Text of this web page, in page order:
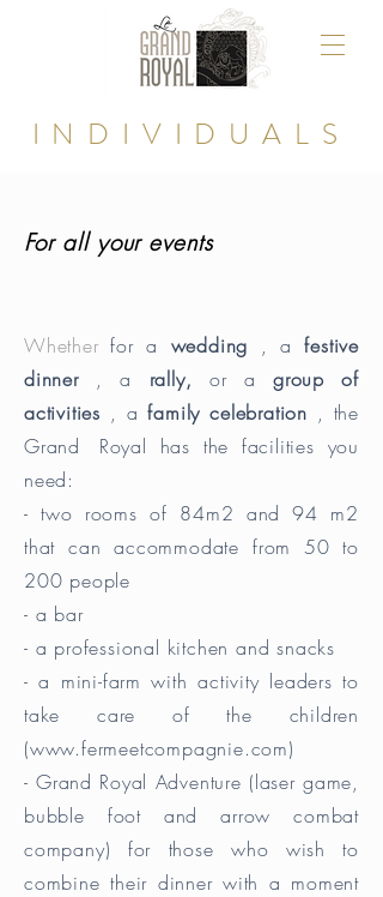
INDIVIDUALS
For all your events
Whether for a wedding , afestive
dinner, a rally, or a group of
activities , afamily celebration , the
Grand
Royal has the facilities you
need:
- two rooms of 84m2 and 94 m2
that can accommodate from 50 to
200 people
- a bar
- a professional kitchen and snacks
- a mini-farm with activity leaders to
take care of the children
(www.fermeetcompagnie.com)
- Grand Royal Adventure (laser game,
bubble foot and arrow combat
company) for those who wish to
combine their dinner with a moment